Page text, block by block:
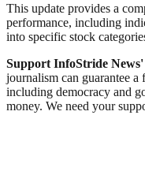
This update provides a
performance, including
into specific stock
Support InfoStride
journalism can guarantee a
including democracy and
money. We need your